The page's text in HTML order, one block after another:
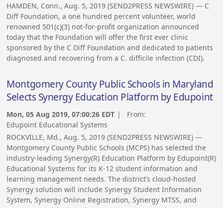
HAMDEN, Conn., Aug. 5, 2019 (SEND2PRESS NEWSWIRE) — C
Diff Foundation, a one hundred percent volunteer, world
renowned 501(c)(3) not-for-profit organization announced
today that the Foundation will offer the first ever clinic
sponsored by the C Diff Foundation and dedicated to patients
diagnosed and recovering from a C. difficile infection (CDI).
Montgomery County Public Schools in Maryland
Selects Synergy Education Platform by Edupoint
Mon, 05 Aug 2019, 07:00:26 EDT | From:
Edupoint Educational Systems
ROCKVILLE, Md., Aug. 5, 2019 (SEND2PRESS NEWSWIRE) —
Montgomery County Public Schools (MCPS) has selected the
industry-leading Synergy(R) Education Platform by Edupoint(R)
Educational Systems for its K-12 student information and
learning management needs. The district’s cloud-hosted
Synergy solution will include Synergy Student Information
System, Synergy Online Registration, Synergy MTSS, and